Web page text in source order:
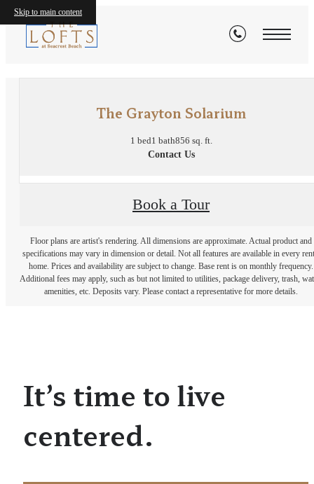
Skip to main content
The Grayton Solarium
1 bed1 bath856 sq. ft.
Contact Us
Book a Tour
Floor plans are artist's rendering. All dimensions are approximate. Actual product and
specifications may vary in dimension or detail. Not all features are available in every
home. Prices and availability are subject to change. Base rent is on monthly frequency.
Additional fees may apply, such as but not limited to utilities, package delivery, trash,
amenities, etc. Deposits vary. Please contact a representative for more details.
It’s time to live
centered.